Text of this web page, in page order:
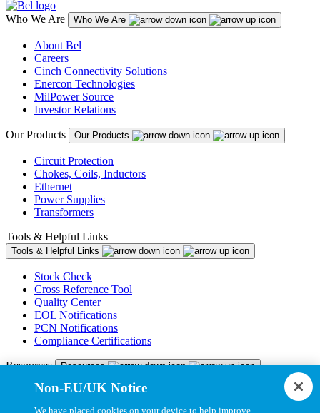
Who We Are Who We Are
About Bel
Careers
Cinch Connectivity Solutions
Enercon Technologies
MilPower Source
Investor Relations
Our Products Our Products
Circuit Protection
Chokes, Coils, Inductors
Ethernet
Power Supplies
Transformers
Tools & Helpful Links
Tools & Helpful Links
Stock Check
Cross Reference Tool
Quality Center
EOL Notifications
PCN Notifications
Compliance Certifications
Resources Resources
Resource Library
CAD Model Library
Non-EU/UK Notice
We have placed cookies on your device to help improve